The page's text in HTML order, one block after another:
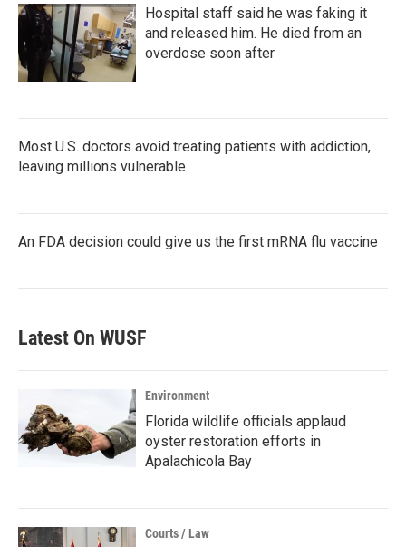
Hospital staff said he was faking it
and released him. He died from an
overdose soon after
Most U.S. doctors avoid treating patients with addiction,
leaving millions vulnerable
An FDA decision could give us the first mRNA flu vaccine
Latest On WUSF
Environment
Florida wildlife officials applaud
oyster restoration efforts in
Apalachicola Bay
Courts / Law